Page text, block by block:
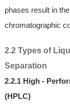
phases result in
chromatographic
2.2 Types of
Separation
2.2.1 High -
(HPLC)